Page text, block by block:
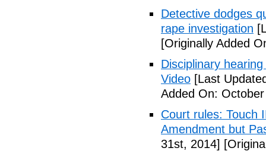
Detective dodges
rape investigation
[Originally Added
Disciplinary
Video [Last
Added On:
Court rules: Touch
Amendment but
31st, 2014]